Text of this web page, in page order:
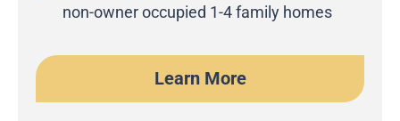
non-owner occupied 1-4 family homes
Learn More